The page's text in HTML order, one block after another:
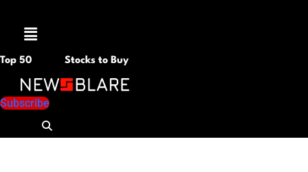
Menu
Top 50 Stocks to Buy
Subscribe